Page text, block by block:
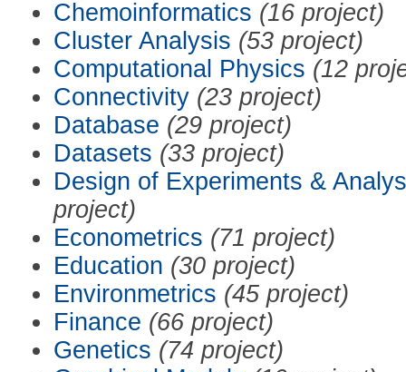
Chemoinformatics (16 project)
Cluster Analysis (53 project)
Computational Physics (12
Connectivity (23 project)
Database (29 project)
Datasets (33 project)
Design of Experiments &
project)
Econometrics (71 project)
Education (30 project)
Environmetrics (45 project)
Finance (66 project)
Genetics (74 project)